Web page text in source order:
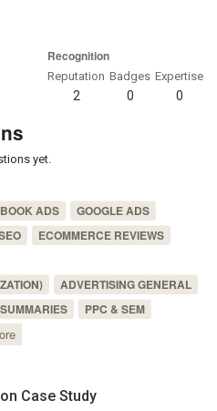
Recognition
Reputation
2
Badges
0
Expertise
0
yet.
ADS
GOOGLE ADS
ECOMMERCE REVIEWS
ADVERTISING GENERAL
PPC & SEM
Case Study